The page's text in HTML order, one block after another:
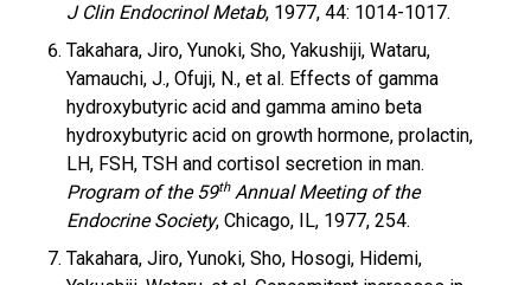
J Clin Endocrinol Metab, 1977, 44: 1014-1017.
Takahara, Jiro, Yunoki, Sho, Yakushiji, Wataru,
Yamauchi, J., Ofuji, N., et al. Effects of gamma
hydroxybutyric acid and gamma amino beta
hydroxybutyric acid on growth hormone, prolactin,
LH, FSH, TSH and cortisol secretion in man.
Program of the 59thAnnual Meeting of the
Endocrine Society, Chicago, IL, 1977, 254.
Takahara, Jiro, Yunoki, Sho, Hosogi, Hidemi,